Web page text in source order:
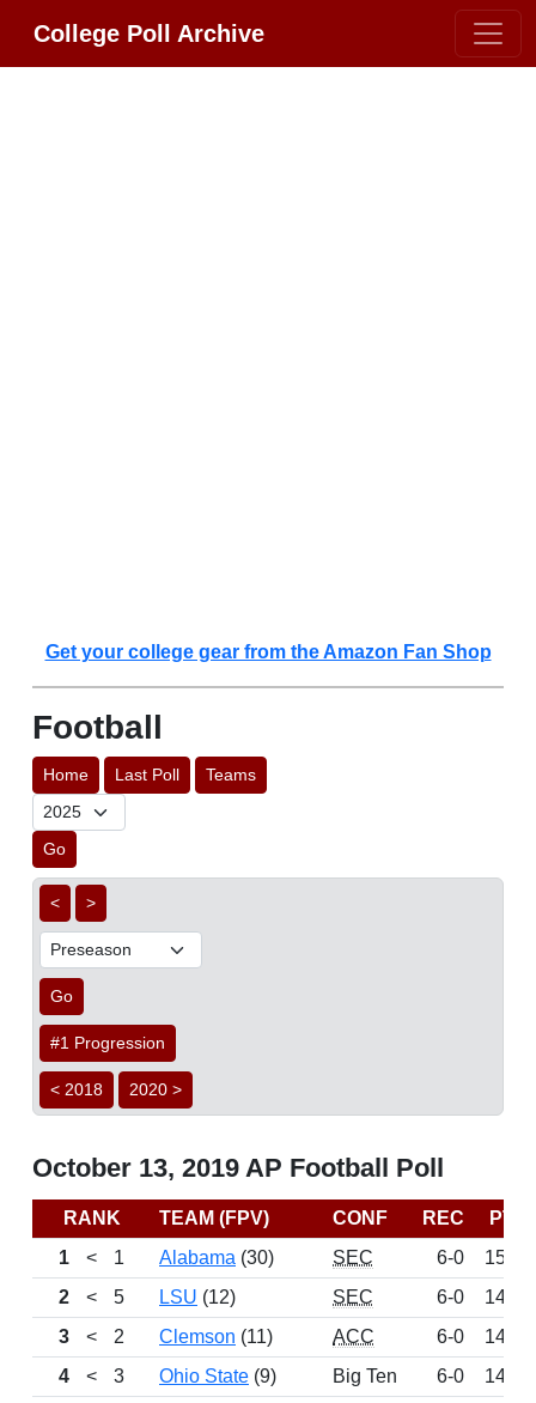
College Poll Archive
Get your college gear from the Amazon Fan Shop
Football
Home Last Poll Teams
Go
< >
Go
#1 Progression
< 2018 2020 >
October 13, 2019 AP Football Poll
RANK TEAM (FPV) CONF REC
PTS
1
< 1 Alabama (30) SEC 6-0
1503
2
< 5 LSU (12) SEC 6-0
1449
3
< 2 Clemson (11) ACC 6-0
1427
4
< 3 Ohio State (9) Big Ten 6-0
1404